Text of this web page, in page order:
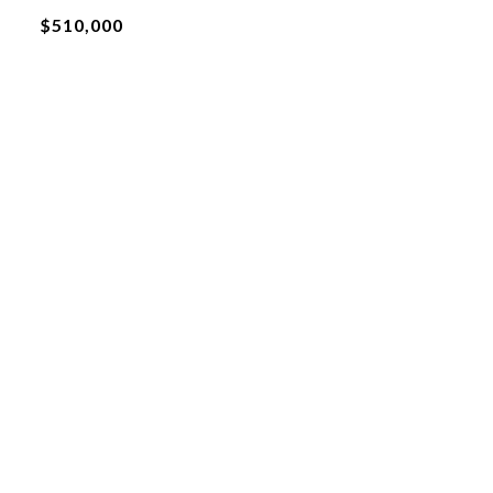
$510,000